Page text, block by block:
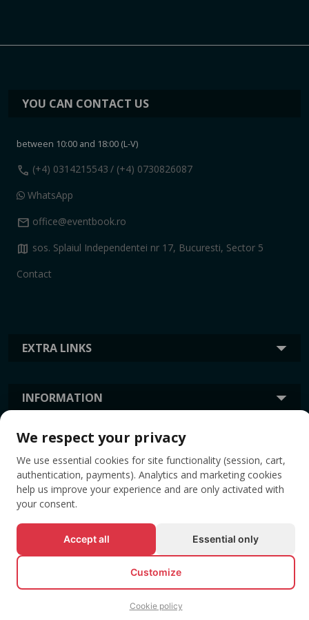
EXTRA LINKS
INFORMATION
YOU CAN CONTACT US
between 10:00 and 18:00 (L-V)
call (+4) 0314215543 / (+4) 0730826087
WhatsApp
mail office@eventbook.ro
map sos. Splaiul Independentei nr 17, Bucuresti, Sector 5
Contact
TAGS
© All rights reserved EVENTBOOK SRL.
We respect your privacy
We use essential cookies for site functionality (session, cart,
authentication, payments). Analytics and marketing cookies
help us improve your experience and are only activated with
your consent.
Accept all Essential only
Customize
Cookie policy